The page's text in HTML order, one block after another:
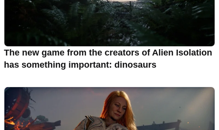
The new game from the creators of Alien Isolation
has something important: dinosaurs